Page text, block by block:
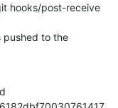
hooks/post-receive
pushed to the